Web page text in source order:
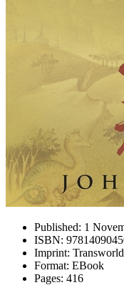
Published: 1
ISBN:
Imprint:
Format: EBook
Pages: 416